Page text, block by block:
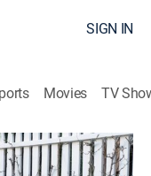
SIGN IN
Movies TV